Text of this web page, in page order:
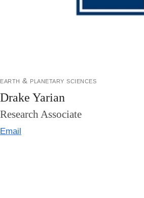
earth & planetary sciences
Drake Yarian
Research Associate
Email